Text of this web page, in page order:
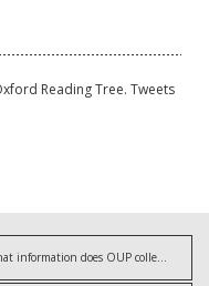
Reading Tree. Tweets
What information does OUP collect?